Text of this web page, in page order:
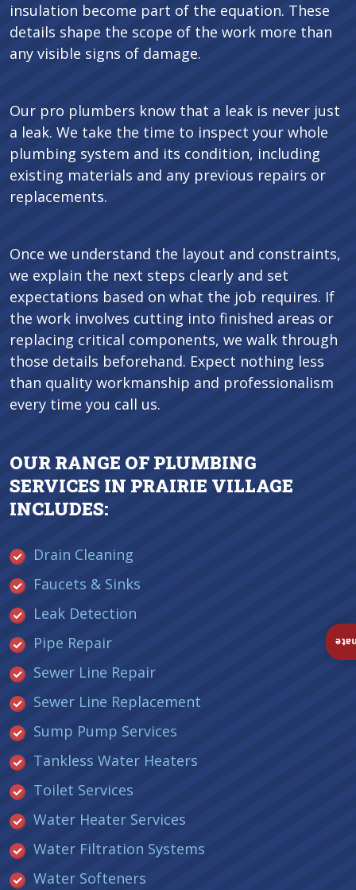
insulation become part of the equation. These
details shape the scope of the work more than
any visible signs of damage.
Our pro plumbers know that a leak is never just
a leak. We take the time to inspect your whole
plumbing system and its condition, including
existing materials and any previous repairs or
replacements.
Once we understand the layout and constraints,
we explain the next steps clearly and set
expectations based on what the job requires. If
the work involves cutting into finished areas or
replacing critical components, we walk through
those details beforehand. Expect nothing less
than quality workmanship and professionalism
every time you call us.
OUR RANGE OF PLUMBING
SERVICES IN PRAIRIE VILLAGE
INCLUDES:
Drain Cleaning
Faucets & Sinks
Leak Detection
Pipe Repair
Sewer Line Repair
Sewer Line Replacement
Sump Pump Services
Tankless Water Heaters
Toilet Services
Water Heater Services
Water Filtration Systems
Water Softeners